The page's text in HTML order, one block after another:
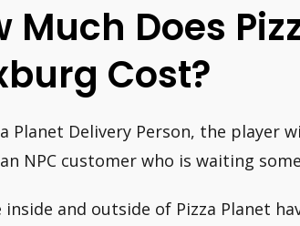
Much Does
Cost?
Planet Delivery Person, the player
NPC customer who is waiting
and outside of Pizza Planet